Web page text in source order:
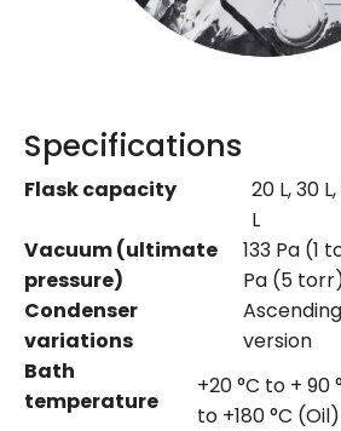
Specifications
Flask capacity
20 L, 30
L
Vacuum (ultimate
pressure)
133 Pa (1
Pa (5
Condenser
variations
version
Bath
temperature
+20 °C to + 90
to +180 °C (Oil)